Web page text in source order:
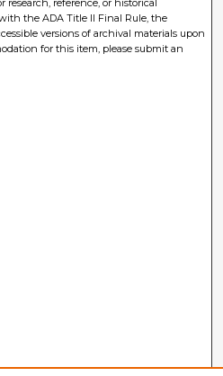
the ADA Title II Final Rule, the
versions of archival materials upon
for this item, please submit an